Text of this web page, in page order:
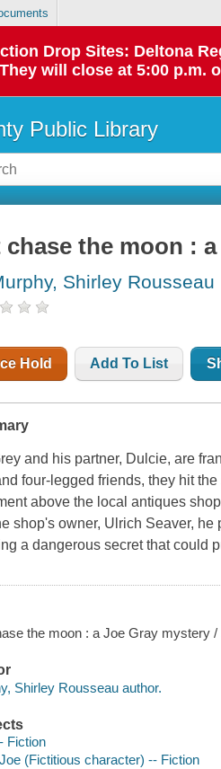
Drop Sites: Deltona
will close at 5:00 p.m.
Public Library
chase the moon :
Shirley Rousseau
Hold Add To List
and his partner, Dulcie, are
four-legged friends, they hit
above the local antiques
shop's owner, Ulrich Seaver,
a dangerous secret that could
the moon : a Joe Gray mystery
Shirley Rousseau author.
Fiction
(Fictitious character) -- Fiction